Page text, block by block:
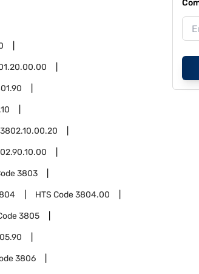
3802.10.00.20
3803
HTS Code3804.00
3805
3806